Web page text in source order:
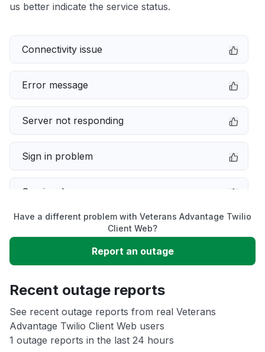
us better indicate the service status.
Connectivity issue
Error message
Server not responding
Sign in problem
Service down
Unable to download
App not loading
Other
Have a different problem with Veterans Advantage Twilio
Client Web?
Report an outage
Recent outage reports
See recent outage reports from real Veterans
Advantage Twilio Client Web users
1 outage reports in the last 24 hours